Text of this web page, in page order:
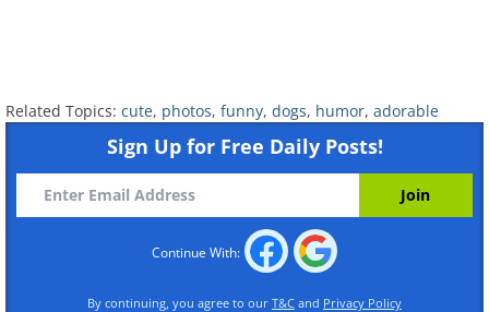
Related Topics: cute, photos, funny, dogs, humor, adorable
Sign Up for Free Daily Posts!
Continue With:
By continuing, you agree to our T&C and Privacy Policy